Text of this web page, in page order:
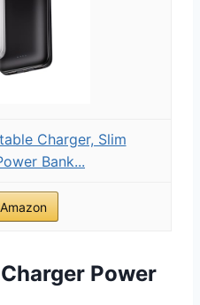
Charger, Slim
Bank...
Power